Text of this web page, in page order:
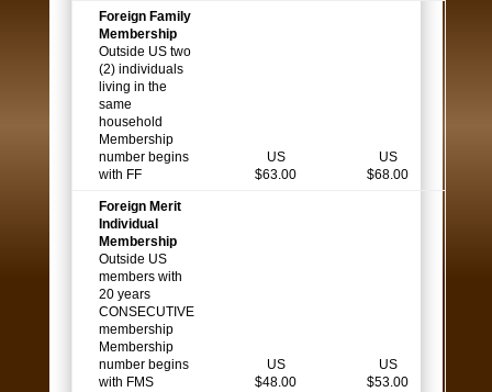
Foreign Family
Membership
Outside US two
(2) individuals
living in the
same
household
Membership
number begins
with FF
US
$63.00
US
$68.00
Foreign Merit
Individual
Membership
Outside US
members with
20 years
CONSECUTIVE
membership
Membership
number begins
with FMS
US
$48.00
US
$53.00